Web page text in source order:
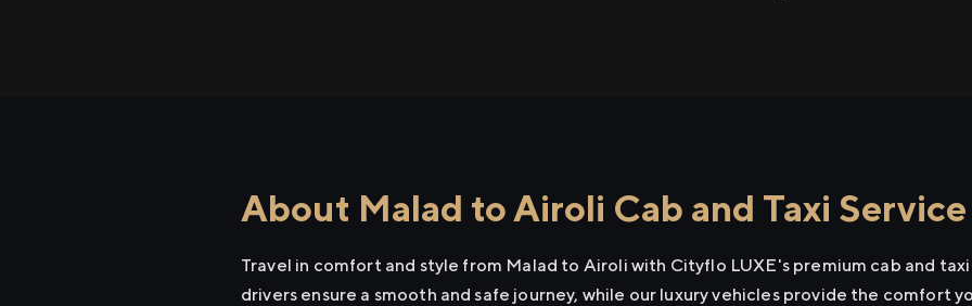
About Malad to Airoli Cab and Taxi Service
Travel in comfort and style from Malad to Airoli with Cityflo LUXE's premium cab and
drivers ensure a smooth and safe journey, while our luxury vehicles provide the comfort